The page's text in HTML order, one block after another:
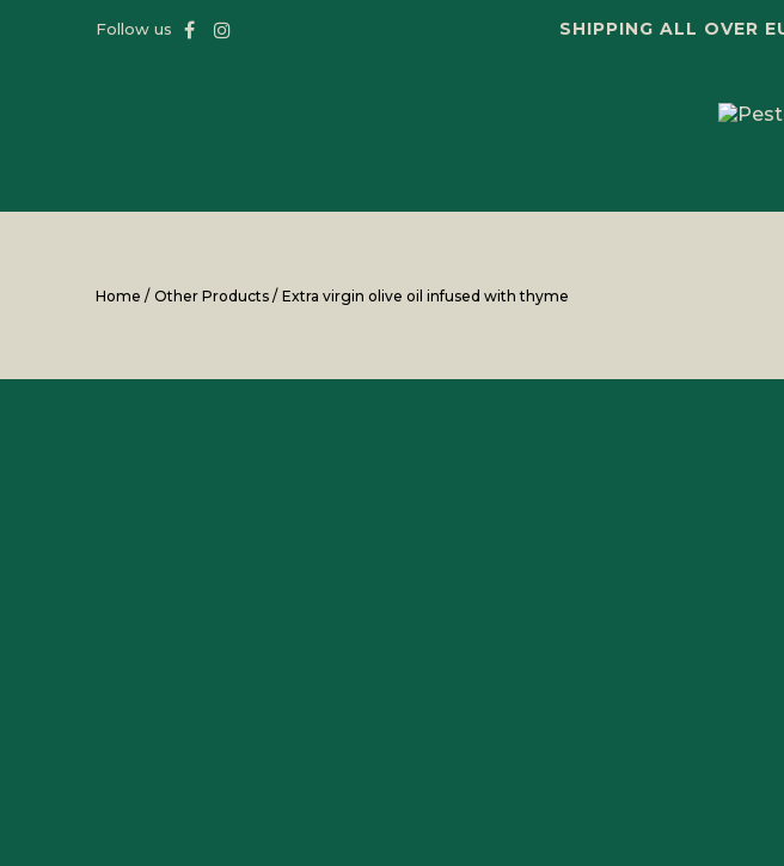
Follow us SHIPPING ALL OVER
Home / Other Products / Extra virgin olive oil infused with thyme